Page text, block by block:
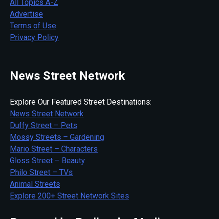
All Topics A-Z
Advertise
Terms of Use
Privacy Policy
News Street Network
Explore Our Featured Street Destinations:
News Street Network
Duffy Street – Pets
Mossy Streets – Gardening
Mario Street – Characters
Gloss Street – Beauty
Philo Street – TVs
Animal Streets
Explore 200+ Street Network Sites